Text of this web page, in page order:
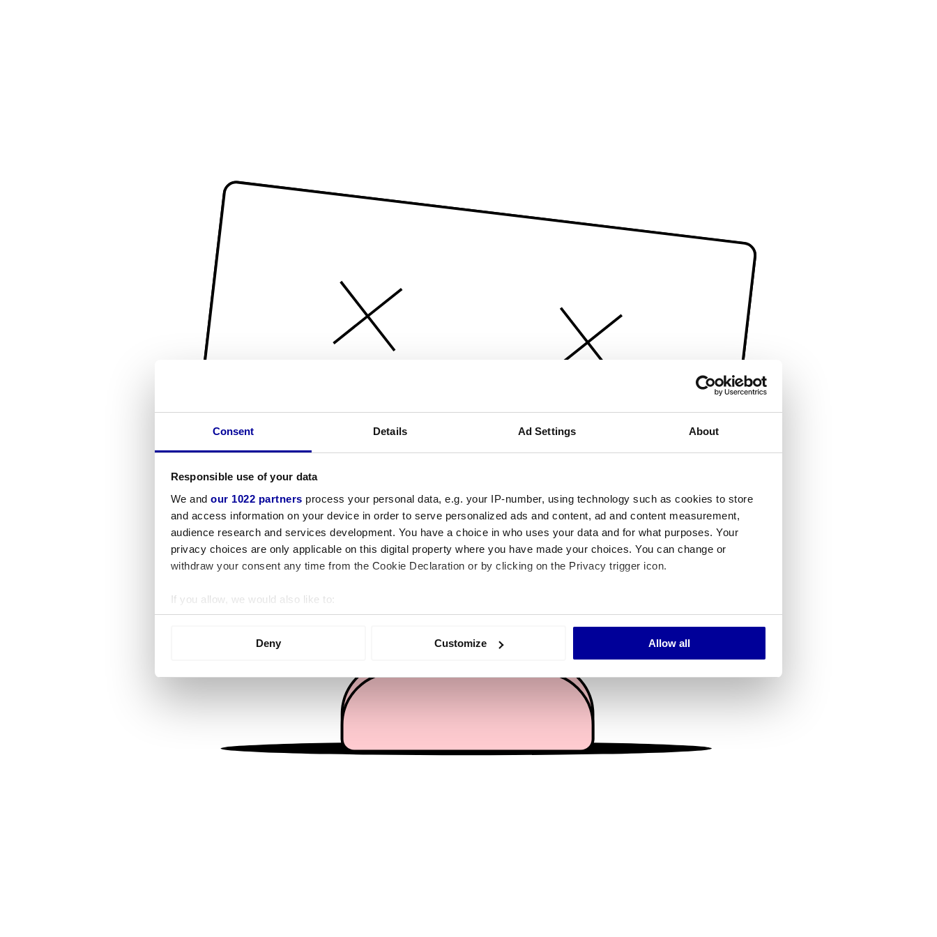
Consent Details Ad Settings About
Responsible use of your data
We and our 1022 partners process your personal data, e.g. your IP-number, using technology such as cookies to store
and access information on your device in order to serve personalized ads and content, ad and content measurement,
audience research and services development. You have a choice in who uses your data and for what purposes. Your
privacy choices are only applicable on this digital property where you have made your choices. You can change or
withdraw your consent any time from the Cookie Declaration or by clicking on the Privacy trigger icon.
If you allow, we would also like to:
Collect information about your geographical location which can be accurate to within several meters
We use cookies to personalise content and ads, to provide social media features and to analyse our traffic. We also share
information about your use of our site with our social media, advertising and analytics partners who may combine it with
other information that you’ve provided to them or that they’ve collected from your use of their services.
Deny Customize Allow all